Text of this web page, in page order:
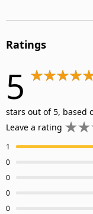
Ratings
5
stars out of 5, based
Leave a rating
1
0
0
0
0